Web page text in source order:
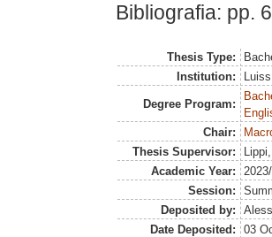
Bibliografia: pp.
Thesis Type:
Institution:
Degree Program:
Chair:
Thesis Supervisor:
Academic Year:
Session:
Deposited by:
Date Deposited:
03